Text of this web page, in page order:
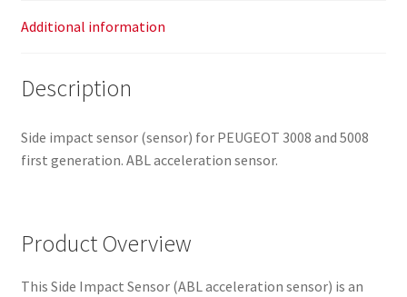
Additional information
Description
Side impact sensor (sensor) for PEUGEOT 3008 and 5008
first generation. ABL acceleration sensor.
Product Overview
This Side Impact Sensor (ABL acceleration sensor) is an